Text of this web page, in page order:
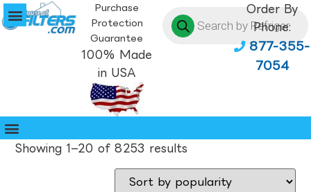
Purchase
Protection
Guarantee
100% Made
in USA
Order By
Phone:
877-355-
7054
Showing 1–20 of 8253 results